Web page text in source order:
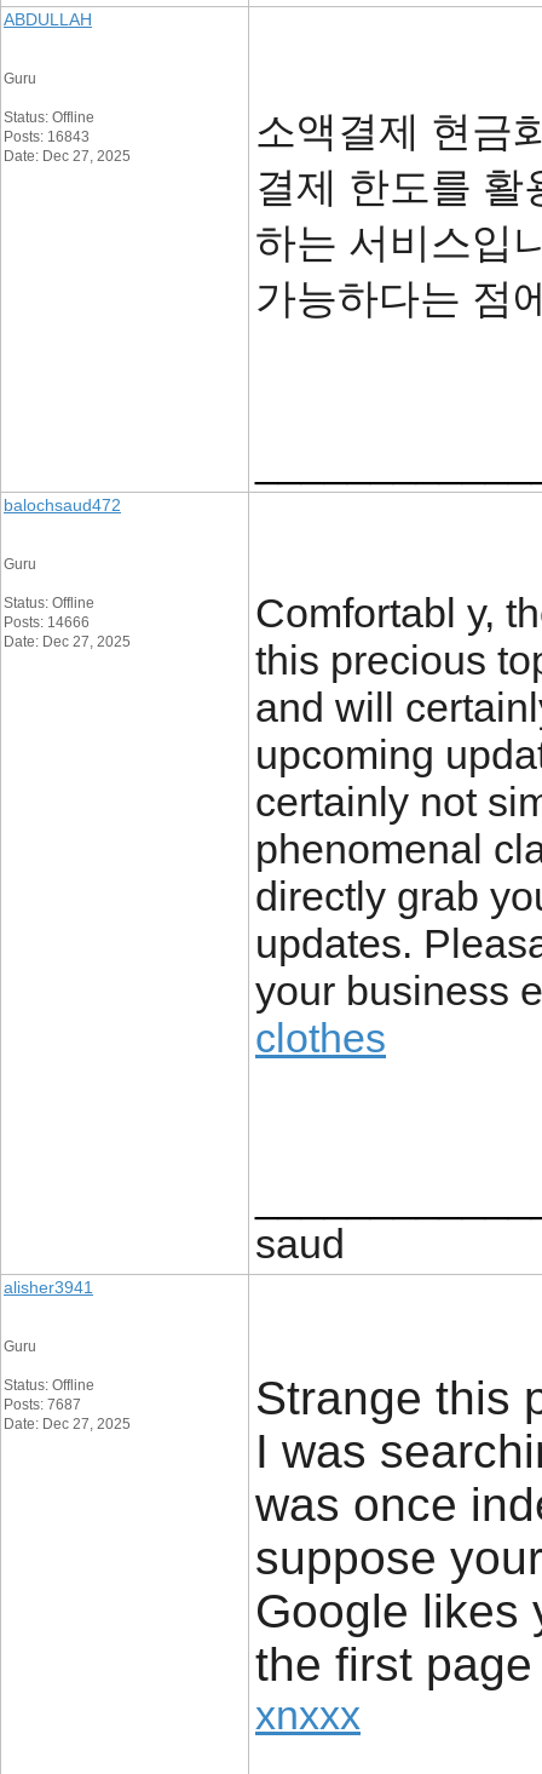
ABDULLAH
Guru
Status: Offline
Posts: 16843
Date: Dec 27, 2025
소액결제 현금
결제 한도를 활
하는 서비스입
가능하다는 점
balochsaud472
Guru
Status: Offline
Posts: 14666
Date: Dec 27, 2025
Comfortabl y,
this precious
and will
upcoming
certainly not
phenomenal
directly grab
updates.
your business
clothes
saud
alisher3941
Guru
Status: Offline
Posts: 7687
Date: Dec 27, 2025
Strange this
I was
was once
suppose
Google likes
the first
xnxxx